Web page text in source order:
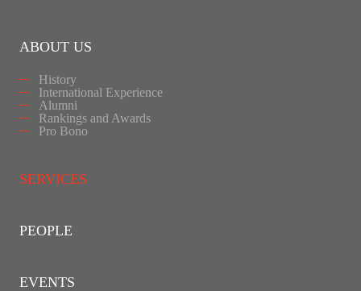
ABOUT US
History
International Experience
Alumni
Rankings and Awards
Pro Bono
SERVICES
PEOPLE
EVENTS